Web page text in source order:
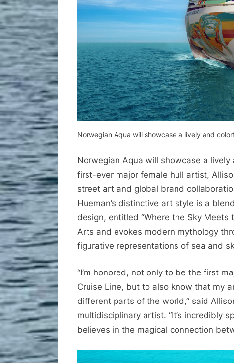
Norwegian Aqua will showcase a lively and
Norwegian Aqua will showcase a lively
first-ever major female hull artist,
street art and global brand
Hueman’s distinctive art style is a
design, entitled “Where the Sky Meets
Arts and evokes modern mythology
figurative representations of sea and
“I’m honored, not only to be the first
Cruise Line, but to also know that my
different parts of the world,” said
multidisciplinary artist. “It’s incredibly
believes in the magical connection